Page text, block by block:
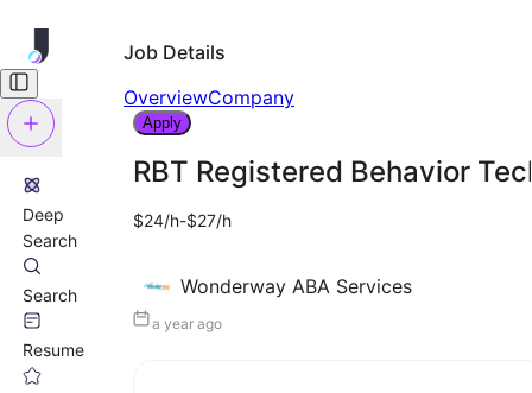
Deep
Search
Search
Resume
Job Details
OverviewCompany
Apply
RBT Registered Behavior
$24/h-$27/h
Wonderway ABA Services
a year ago